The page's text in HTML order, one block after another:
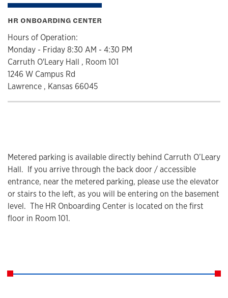
HR ONBOARDING CENTER
Hours of Operation:
Monday - Friday 8:30 AM - 4:30 PM
Carruth O'Leary Hall , Room 101
1246 W Campus Rd
Lawrence , Kansas 66045
Metered parking is available directly behind Carruth O’Leary
Hall. If you arrive through the back door / accessible
entrance, near the metered parking, please use the elevator
or stairs to the left, as you will be entering on the basement
level. The HR Onboarding Center is located on the first
floor in Room 101.